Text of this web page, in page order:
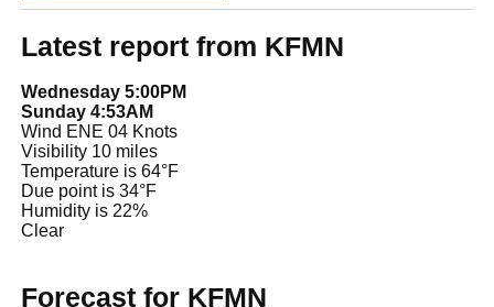
Latest report from KFMN
Wednesday 5:00PM
Sunday 4:53AM
Wind ENE 04 Knots
Visibility 10 miles
Temperature is 64°F
Due point is 34°F
Humidity is 22%
Clear
Forecast for KFMN